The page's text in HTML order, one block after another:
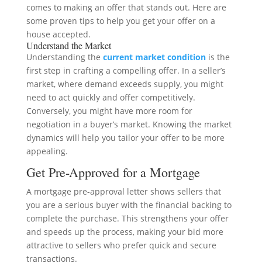
comes to making an offer that stands out. Here are
some proven tips to help you get your offer on a
house accepted.
Understand the Market
Understanding the current market conditionis the
first step in crafting a compelling offer. In a seller’s
market, where demand exceeds supply, you might
need to act quickly and offer competitively.
Conversely, you might have more room for
negotiation in a buyer’s market. Knowing the market
dynamics will help you tailor your offer to be more
appealing.
Get Pre-Approved for a Mortgage
A mortgage pre-approval letter shows sellers that
you are a serious buyer with the financial backing to
complete the purchase. This strengthens your offer
and speeds up the process, making your bid more
attractive to sellers who prefer quick and secure
transactions.